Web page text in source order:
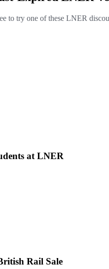
to try one of these LNER
at LNER
Rail Sale